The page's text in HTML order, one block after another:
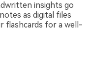
insights go
as digital files
flashcards for a well-